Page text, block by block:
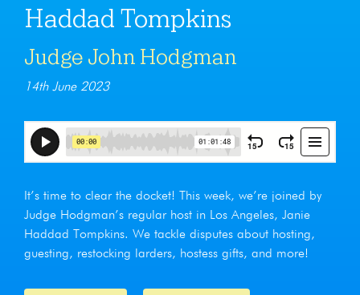
Haddad Tompkins
Judge John Hodgman
14th June 2023
It’s time to clear the docket! This week, we’re joined by
Judge Hodgman’s regular host in Los Angeles, Janie
Haddad Tompkins. We tackle disputes about hosting,
guesting, restocking larders, hostess gifts, and more!